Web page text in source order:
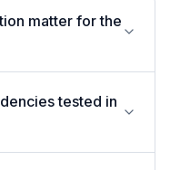
matter for the
tested in